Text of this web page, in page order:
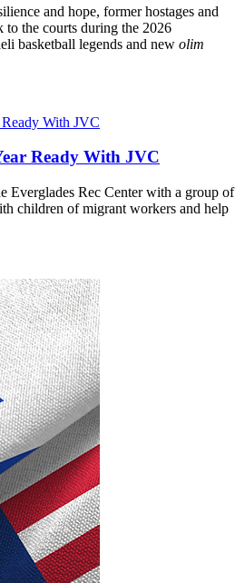
and hope, former hostages and
the courts during the 2026
basketball legends and new olim
Ready With JVC
Everglades Rec Center with a group of
children of migrant workers and help